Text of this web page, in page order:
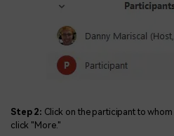
Step 2: Click on the participant to
click "More."